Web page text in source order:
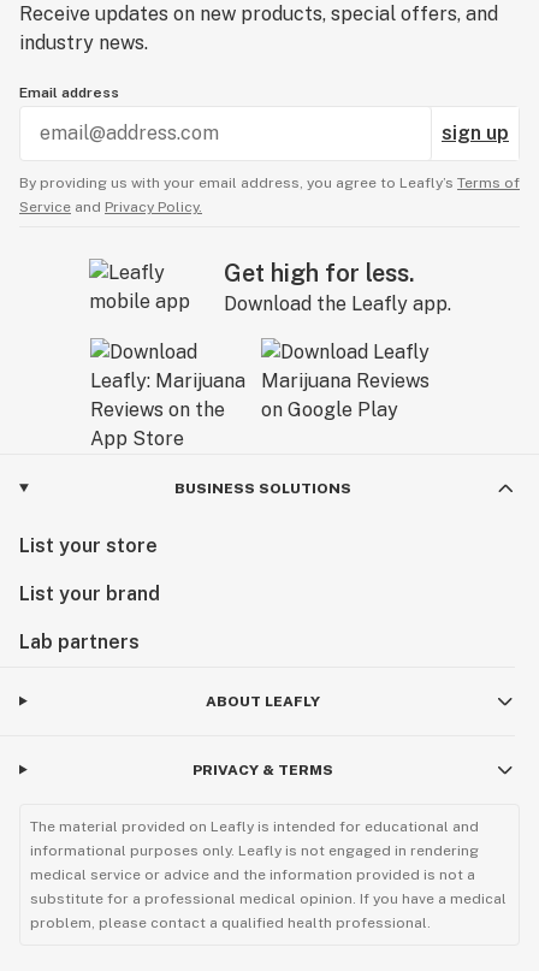
Receive updates on new products, special offers, and
industry news.
Email address
sign up
By providing us with your email address, you agree to Leafly’s Terms of
Service and Privacy Policy.
Get high for less.
Download the Leafly app.
BUSINESS SOLUTIONS
List your store
List your brand
Lab partners
ABOUT LEAFLY
PRIVACY & TERMS
The material provided on Leafly is intended for educational and
informational purposes only. Leafly is not engaged in rendering
medical service or advice and the information provided is not a
substitute for a professional medical opinion. If you have a medical
problem, please contact a qualified health professional.